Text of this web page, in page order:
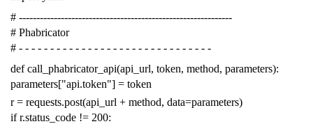
# -------------------------------------------------------------
# Phabricator
# - - - - - - - - - - - - - - - - - - - - - - - - - - - - - - -
def call_phabricator_api(api_url, token, method, parameters):
parameters["api.token"] = token
r = requests.post(api_url + method, data=parameters)
if r.status_code != 200: